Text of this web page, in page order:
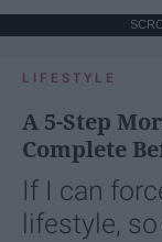
LIFESTYLE
A 5-Step
Complete
If I can
lifestyle,